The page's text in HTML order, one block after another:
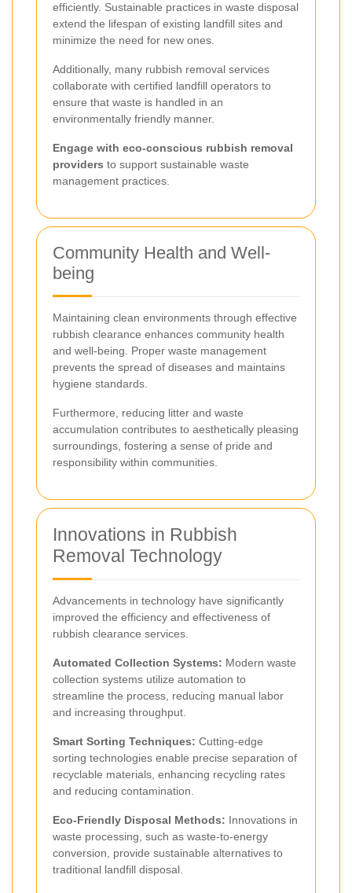
efficiently. Sustainable practices in waste disposal
extend the lifespan of existing landfill sites and
minimize the need for new ones.
Additionally, many rubbish removal services
collaborate with certified landfill operators to
ensure that waste is handled in an
environmentally friendly manner.
Engage with eco-conscious rubbish removal
providers to support sustainable waste
management practices.
Community Health and Well-
being
Maintaining clean environments through effective
rubbish clearance enhances community health
and well-being. Proper waste management
prevents the spread of diseases and maintains
hygiene standards.
Furthermore, reducing litter and waste
accumulation contributes to aesthetically pleasing
surroundings, fostering a sense of pride and
responsibility within communities.
Innovations in Rubbish
Removal Technology
Advancements in technology have significantly
improved the efficiency and effectiveness of
rubbish clearance services.
Automated Collection Systems: Modern waste
collection systems utilize automation to
streamline the process, reducing manual labor
and increasing throughput.
Smart Sorting Techniques: Cutting-edge
sorting technologies enable precise separation of
recyclable materials, enhancing recycling rates
and reducing contamination.
Eco-Friendly Disposal Methods: Innovations in
waste processing, such as waste-to-energy
conversion, provide sustainable alternatives to
traditional landfill disposal.